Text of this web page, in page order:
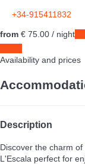
+34-915411832
from € 75. 00 / night
Availability and prices
Description
Discover the charm
L'Escala perfect for